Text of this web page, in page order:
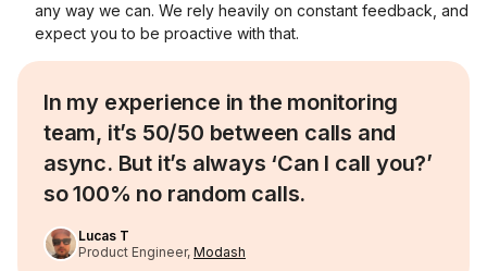
any way we can. We rely heavily on constant feedback, and
expect you to be proactive with that.
In my experience in the monitoring
team, it’s 50/50 between calls and
async. But it’s always ‘Can I call you?’
so 100% no random calls.
Lucas T
Product Engineer, Modash